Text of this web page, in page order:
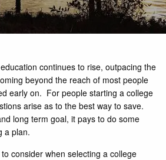
continues to rise, outpacing the
beyond the reach of most people
early on. For people starting a college
arise as to the best way to save.
long term goal, it pays to do some
a plan.
consider when selecting a college